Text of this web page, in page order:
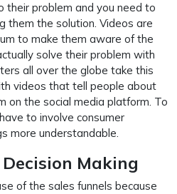
their problem and you need to
them the solution. Videos are
to make them aware of the
solve their problem with
all over the globe take this
videos that tell people about
on the social media platform. To
to involve consumer
more understandable.
Making
of the sales funnels because